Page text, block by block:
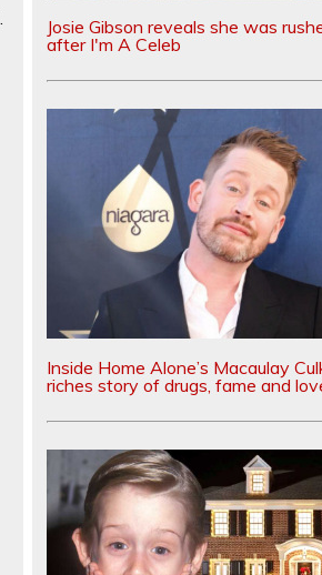
Josie Gibson reveals she was
after I'm A Celeb
Inside Home Alone’s Macaulay
riches story of drugs, fame and